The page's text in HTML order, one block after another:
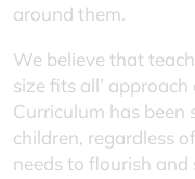
around them.
We believe that
size fits all’
Curriculum has been
children, regardless
needs to flourish and